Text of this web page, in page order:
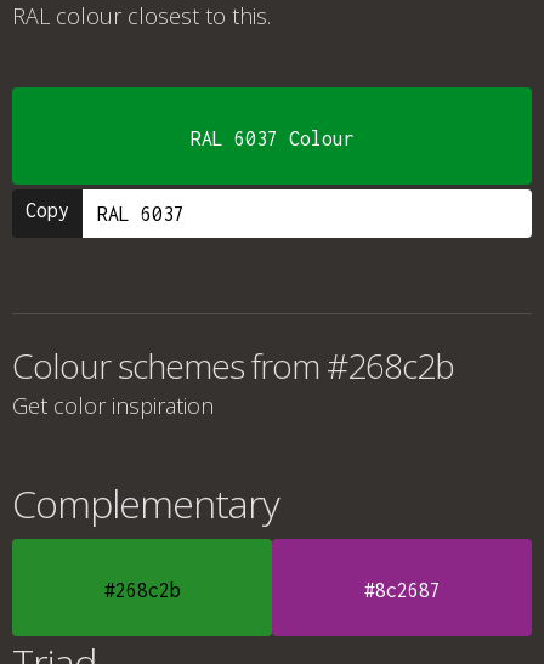
RAL colour closest to this.
RAL 6037 Colour
Copy
Colour schemes from #268c2b
Get color inspiration
Complementary
#268c2b #8c2687